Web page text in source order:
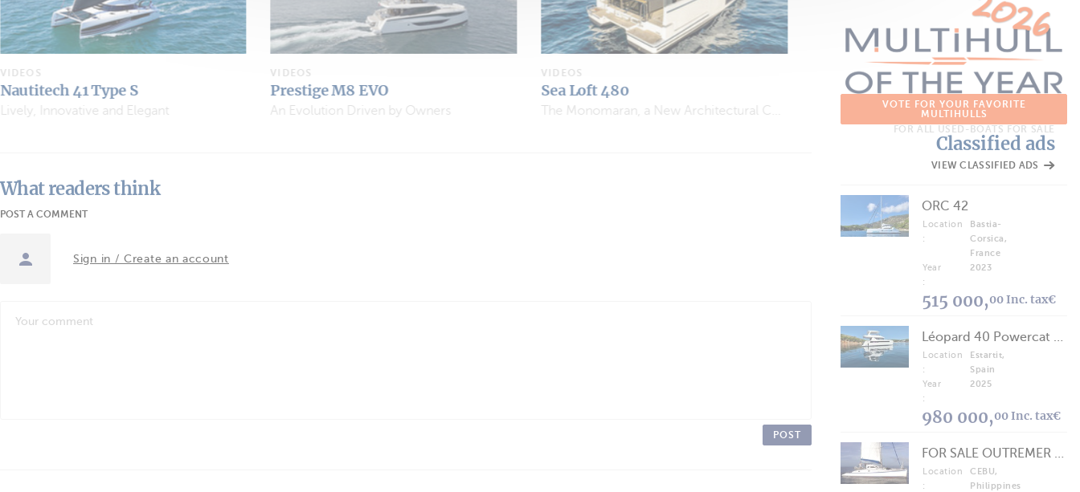
VIDEOS
Prestige M8 EVO
An Evolution Driven by Owners
VIDEOS
Sea Loft 480
VIDEOS
Aventura 37 Explorer
What readers think
POST A COMMENT
Sign in / Create an account
POST
VOTE FOR YOUR FAVORITE
MULTIHULLS
FOR ALL USED-BOATS FOR SALE
Classified ads
VIEW CLASSIFIED ADS
ORC 42
Location
:
Bastia-
Corsica,
France
Year
:
2023
515 000,00 Inc. tax€
Location
:
Estartit,
Spain
Year
:
2025
980 000,00 Inc. tax€
Location
:
CEBU,
Philippines